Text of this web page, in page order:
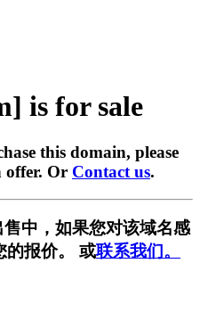
is for sale
this domain, please
offer. Or Contact us.
中，如果您对该域名感
的报价。 或联系我们。